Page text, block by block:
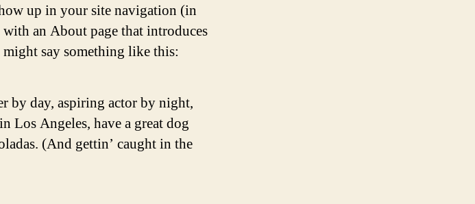
up in your site navigation (in
an About page that introduces
say something like this:
by day, aspiring actor by night,
Los Angeles, have a great dog
(And gettin’ caught in the